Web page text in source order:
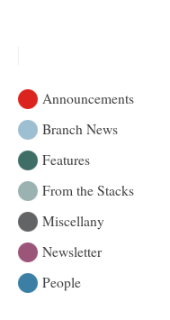
Announcements
Branch News
Features
From the Stacks
Miscellany
Newsletter
People